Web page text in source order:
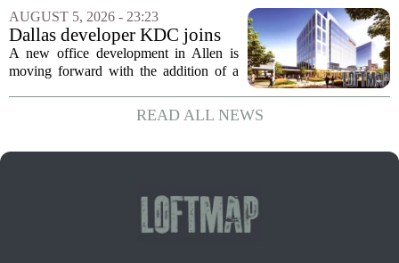
navigates a slow housing market.
Despite the revenue growth, Zillow`s
expenses tied to...
AUGUST 5, 2026 - 23:23
Dallas developer KDC joins
Allen office project
A new office development in Allen is
moving forward with the addition of a
joined the project known as One
Bethany North, partnering with Allen-
READ ALL NEWS